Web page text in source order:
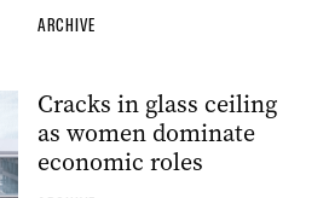
ARCHIVE
Cracks in glass ceiling
as women dominate
economic roles